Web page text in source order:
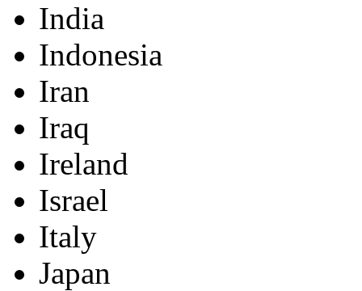
India
Indonesia
Iran
Iraq
Ireland
Israel
Italy
Japan